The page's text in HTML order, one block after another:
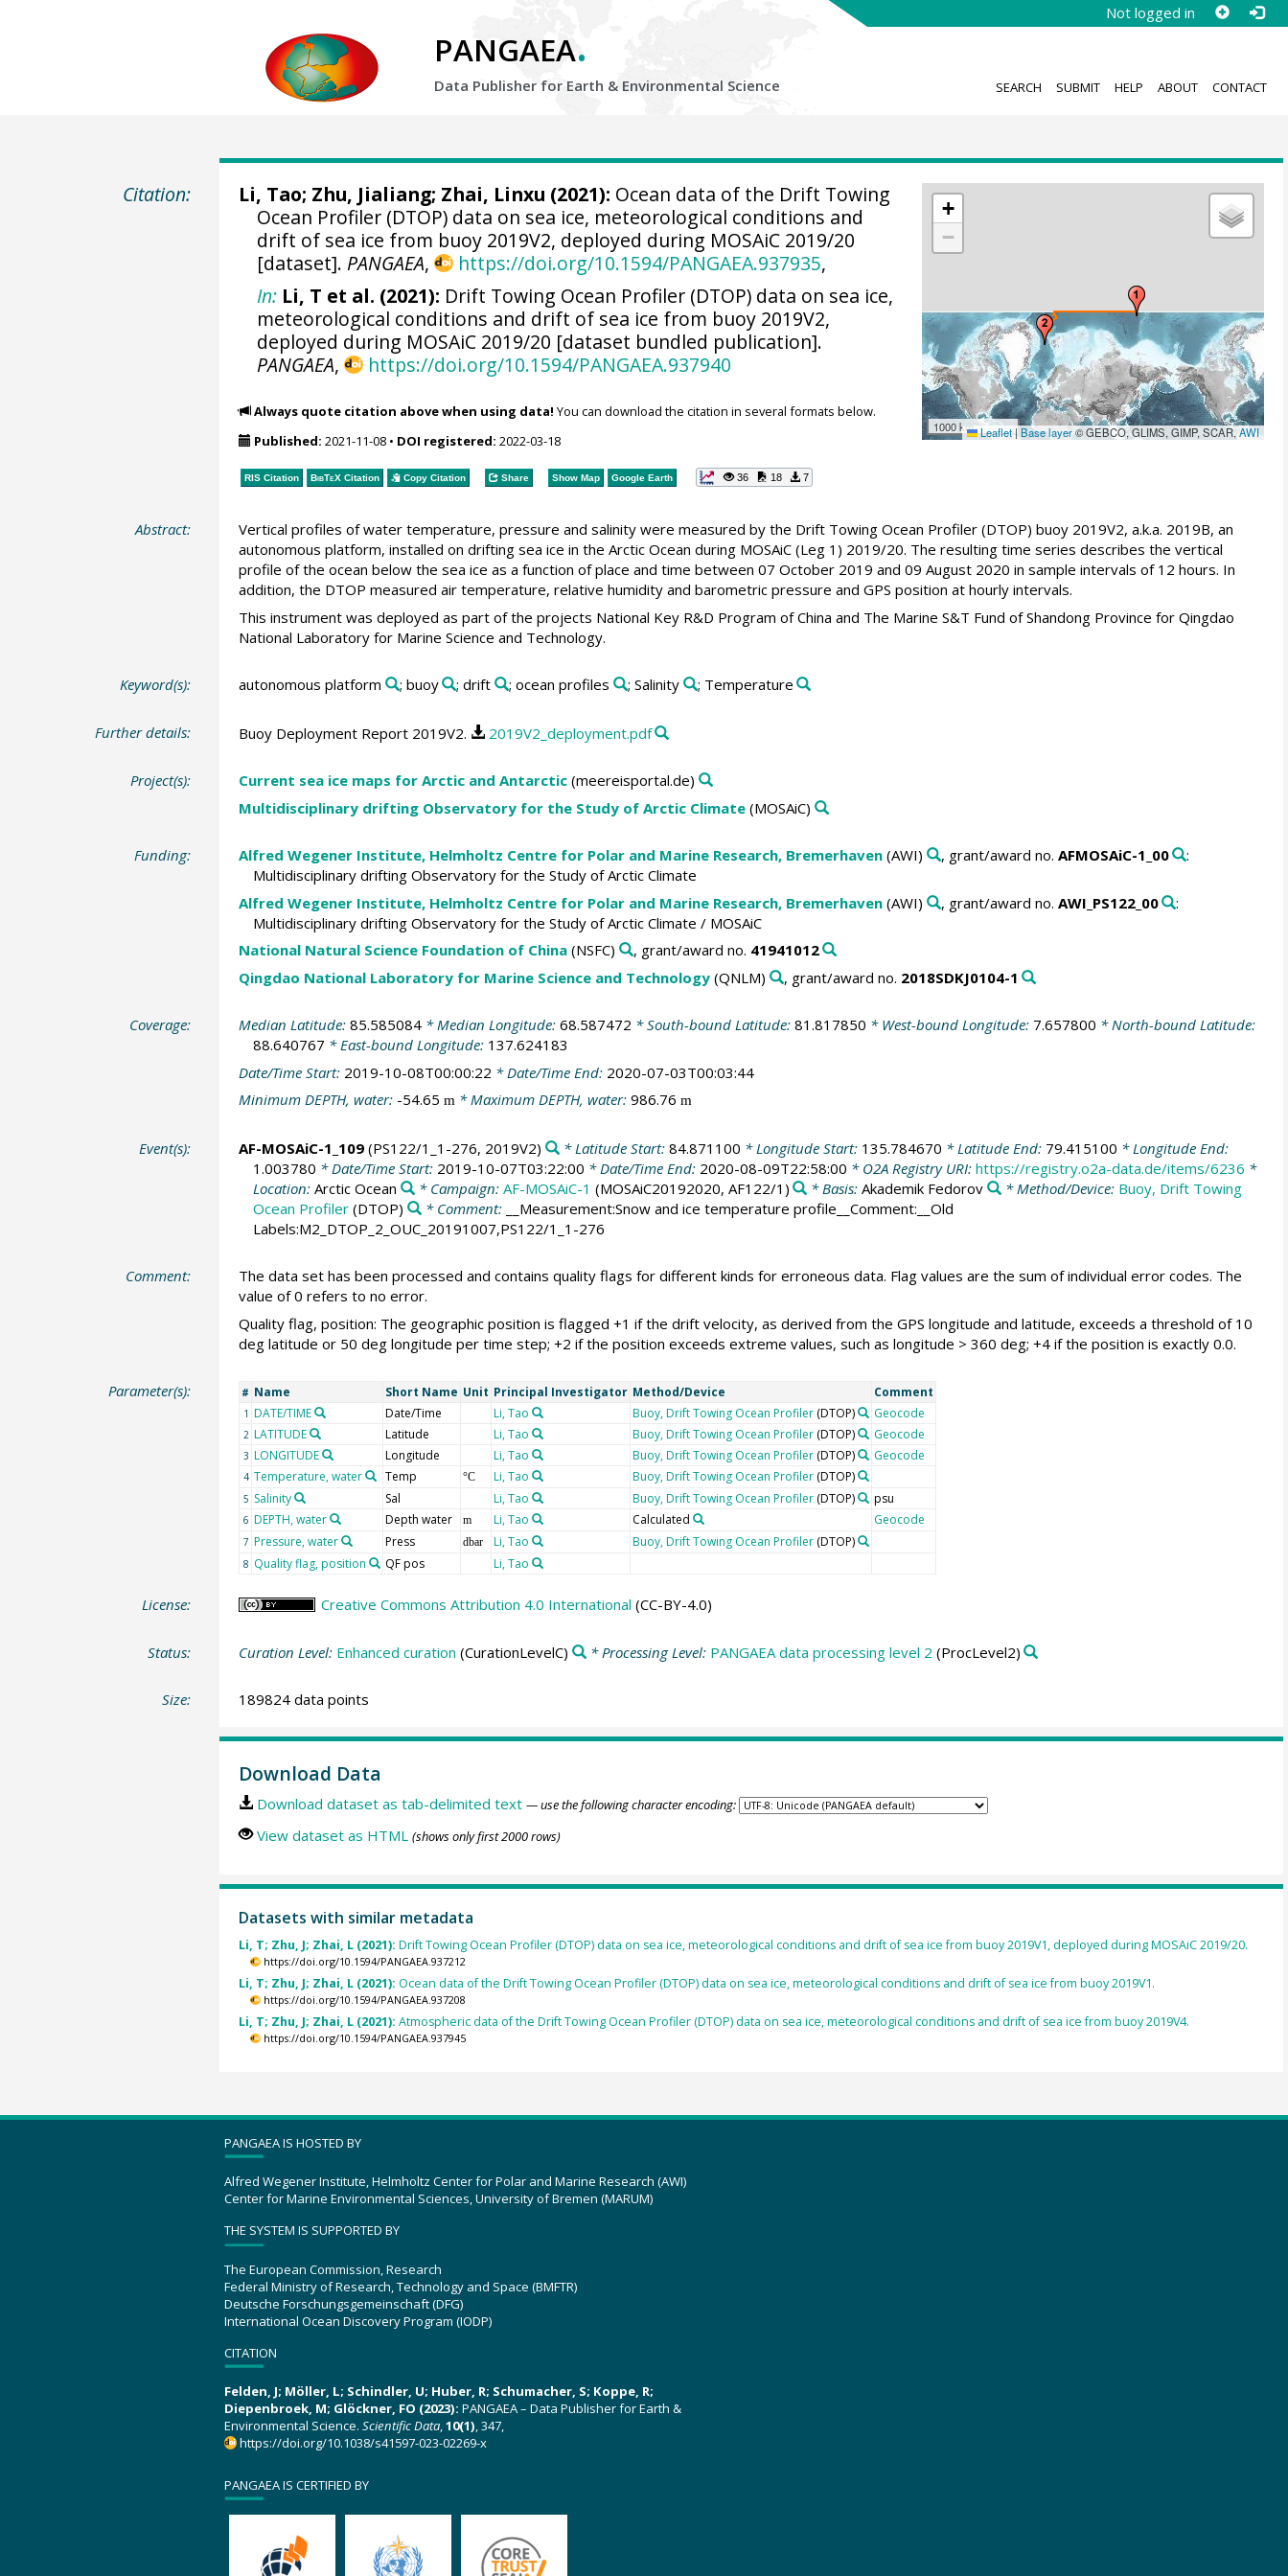
Not logged in
PANGAEA.
Data Publisher for Earth & Environmental Science SEARCH SUBMIT HELP ABOUT CONTACT
Citation:
+
−
1000 km Leaflet | Base layer© GEBCO, GLIMS, GIMP, SCAR,AWI
Li, Tao; Zhu, Jialiang; Zhai, Linxu (2021): Ocean data of the Drift Towing
Ocean Profiler (DTOP) data on sea ice, meteorological conditions and
drift of sea ice from buoy 2019V2, deployed during MOSAiC 2019/20
[dataset]. PANGAEA, https://doi.org/10.1594/PANGAEA.937935,
In: Li, T et al. (2021): Drift Towing Ocean Profiler (DTOP) data on sea ice,
meteorological conditions and drift of sea ice from buoy 2019V2,
deployed during MOSAiC 2019/20 [dataset bundled publication].
PANGAEA, https://doi.org/10.1594/PANGAEA.937940
Always quote citation above when using data! You can download the citation in several formats below.
Published: 2021-11-08• DOI registered: 2022-03-18
RIS Citation BibTeXCitation Copy Citation Share Show Map Google Earth 36 18 7
Abstract:
Vertical profiles of water temperature, pressure and salinity were measured by the Drift Towing Ocean Profiler (DTOP) buoy 2019V2, a.k.a. 2019B, an
autonomous platform, installed on drifting sea ice in the Arctic Ocean during MOSAiC (Leg 1) 2019/20. The resulting time series describes the vertical
profile of the ocean below the sea ice as a function of place and time between 07 October 2019 and 09 August 2020 in sample intervals of 12 hours. In
addition, the DTOP measured air temperature, relative humidity and barometric pressure and GPS position at hourly intervals.
This instrument was deployed as part of the projects National Key R&D Program of China and The Marine S&T Fund of Shandong Province for Qingdao
National Laboratory for Marine Science and Technology.
Keyword(s): autonomous platform ; buoy ; drift ; ocean profiles ; Salinity ; Temperature
Further details: Buoy Deployment Report 2019V2. 2019V2_deployment.pdf
Project(s): Current sea ice maps for Arctic and Antarctic(meereisportal.de)
Multidisciplinary drifting Observatory for the Study of Arctic Climate(MOSAiC)
Funding: Alfred Wegener Institute, Helmholtz Centre for Polar and Marine Research, Bremerhaven(AWI) , grant/award no. AFMOSAiC-1_00
:
Multidisciplinary drifting Observatory for the Study of Arctic Climate
Alfred Wegener Institute, Helmholtz Centre for Polar and Marine Research, Bremerhaven(AWI) , grant/award no. AWI_PS122_00
:
Multidisciplinary drifting Observatory for the Study of Arctic Climate / MOSAiC
National Natural Science Foundation of China(NSFC) , grant/award no. 41941012
Qingdao National Laboratory for Marine Science and Technology(QNLM) , grant/award no. 2018SDKJ0104-1
Coverage: Median Latitude: 85.585084* Median Longitude: 68.587472 * South-bound Latitude: 81.817850 * West-bound Longitude: 7.657800 * North-bound Latitude:
88.640767 * East-bound Longitude: 137.624183
Date/Time Start: 2019-10-08T00:00:22 * Date/Time End: 2020-07-03T00:03:44
Minimum DEPTH, water: -54.65 m* Maximum DEPTH, water: 986.76 m
Event(s): AF-MOSAiC-1_109(PS122/1_1-276, 2019V2) * Latitude Start: 84.871100 * Longitude Start: 135.784670 * Latitude End: 79.415100 * Longitude End:
1.003780 * Date/Time Start: 2019-10-07T03:22:00 * Date/Time End: 2020-08-09T22:58:00 * O2A Registry URI: https://registry.o2a-data.de/items/6236 *
Location: Arctic Ocean * Campaign: AF-MOSAiC-1 (MOSAiC20192020, AF122/1) * Basis:Akademik Fedorov * Method/Device: Buoy, Drift Towing
Ocean Profiler(DTOP) * Comment:
__Measurement:Snow and ice temperature profile__Comment:__Old
Labels:M2_DTOP_2_OUC_20191007,PS122/1_1-276
Comment:
The data set has been processed and contains quality flags for different kinds for erroneous data. Flag values are the sum of individual error codes. The
value of 0 refers to no error.
Quality flag, position: The geographic position is flagged +1 if the drift velocity, as derived from the GPS longitude and latitude, exceeds a threshold of 10
deg latitude or 50 deg longitude per time step; +2 if the position exceeds extreme values, such as longitude > 360 deg; +4 if the position is exactly 0.0.
Parameter(s): # Name Short Name Unit Principal Investigator Method/Device Comment
1 DATE/TIME Date/Time Li, Tao Buoy, Drift Towing Ocean Profiler(DTOP) Geocode
2 LATITUDE Latitude Li, Tao Buoy, Drift Towing Ocean Profiler(DTOP) Geocode
3 LONGITUDE Longitude Li, Tao Buoy, Drift Towing Ocean Profiler(DTOP) Geocode
4 Temperature, water Temp °C Li, Tao Buoy, Drift Towing Ocean Profiler(DTOP)
5 Salinity Sal Li, Tao Buoy, Drift Towing Ocean Profiler(DTOP) psu
6 DEPTH, water Depth water m Li, Tao Calculated Geocode
7 Pressure, water Press dbar Li, Tao Buoy, Drift Towing Ocean Profiler(DTOP)
8 Quality flag, position QF pos Li, Tao
License: Creative Commons Attribution 4.0 International (CC-BY-4.0)
Status: Curation Level: Enhanced curation (CurationLevelC) * Processing Level: PANGAEA data processing level 2 (ProcLevel2)
Size: 189824 data points
Download Data
Download dataset as tab-delimited text — use the following character encoding:
View dataset as HTML (shows only first 2000 rows)
Datasets with similar metadata
Li, T; Zhu, J; Zhai, L (2021): Drift Towing Ocean Profiler (DTOP) data on sea ice, meteorological conditions and drift of sea ice from buoy 2019V1, deployed during MOSAiC 2019/20.
https://doi.org/10.1594/PANGAEA.937212
Li, T; Zhu, J; Zhai, L (2021): Ocean data of the Drift Towing Ocean Profiler (DTOP) data on sea ice, meteorological conditions and drift of sea ice from buoy 2019V1.
https://doi.org/10.1594/PANGAEA.937208
Li, T; Zhu, J; Zhai, L (2021): Atmospheric data of the Drift Towing Ocean Profiler (DTOP) data on sea ice, meteorological conditions and drift of sea ice from buoy 2019V4.
https://doi.org/10.1594/PANGAEA.937945
PANGAEA IS HOSTED BY
Alfred Wegener Institute, Helmholtz Center for Polar and Marine Research (AWI)
Center for Marine Environmental Sciences, University of Bremen (MARUM)
THE SYSTEM IS SUPPORTED BY
The European Commission, Research
Federal Ministry of Research, Technology and Space (BMFTR)
Deutsche Forschungsgemeinschaft (DFG)
International Ocean Discovery Program (IODP)
CITATION
Felden, J; Möller, L; Schindler, U; Huber, R; Schumacher, S; Koppe, R;
Diepenbroek, M; Glöckner, FO (2023): PANGAEA – Data Publisher for Earth &
Environmental Science. Scientific Data,10(1), 347,
https://doi.org/10.1038/s41597-023-02269-x
PANGAEA IS CERTIFIED BY